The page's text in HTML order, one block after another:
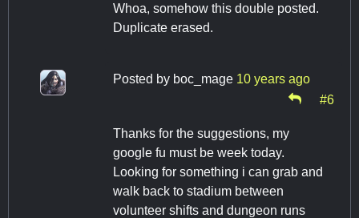
Whoa, somehow this double posted.
Duplicate erased.
Posted by boc_mage 10 years ago
#6
Thanks for the suggestions, my
google fu must be week today.
Looking for something i can grab and
walk back to stadium between
volunteer shifts and dungeon runs